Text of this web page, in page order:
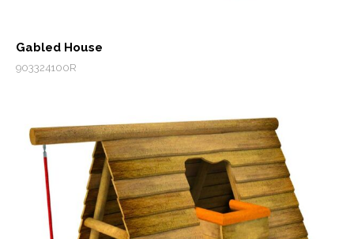
Gabled House
903324100R